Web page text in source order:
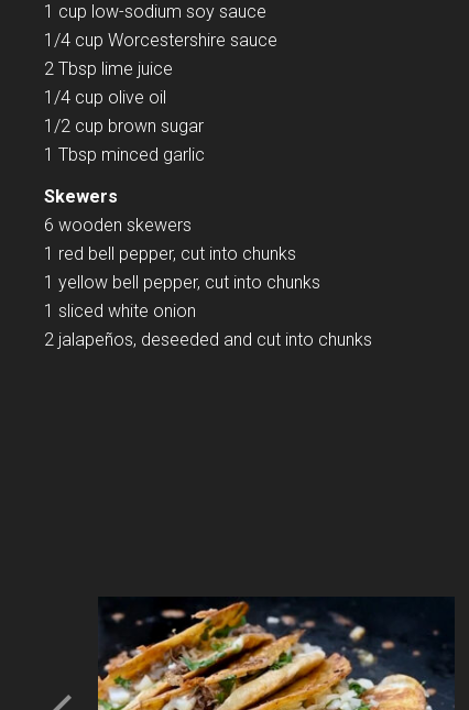
1 cup low-sodium soy sauce
1/4 cup Worcestershire sauce
2 Tbsp lime juice
1/4 cup olive oil
1/2 cup brown sugar
1 Tbsp minced garlic
Skewers
6 wooden skewers
1 red bell pepper, cut into chunks
1 yellow bell pepper, cut into chunks
1 sliced white onion
2 jalapeños, deseeded and cut into chunks